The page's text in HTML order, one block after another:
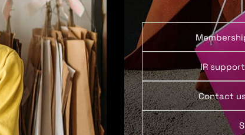
IR support
Contact us